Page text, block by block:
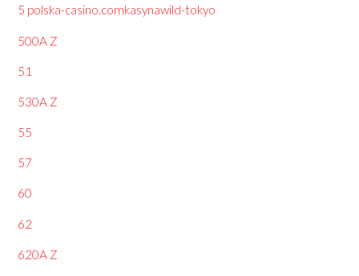
5 polska-casino.comkasynawild-tokyo
500A Z
51
530A Z
55
57
60
62
620A Z